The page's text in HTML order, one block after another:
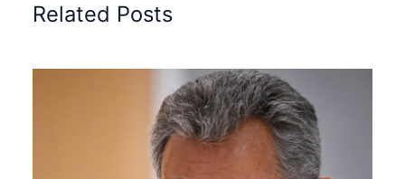
Related Posts